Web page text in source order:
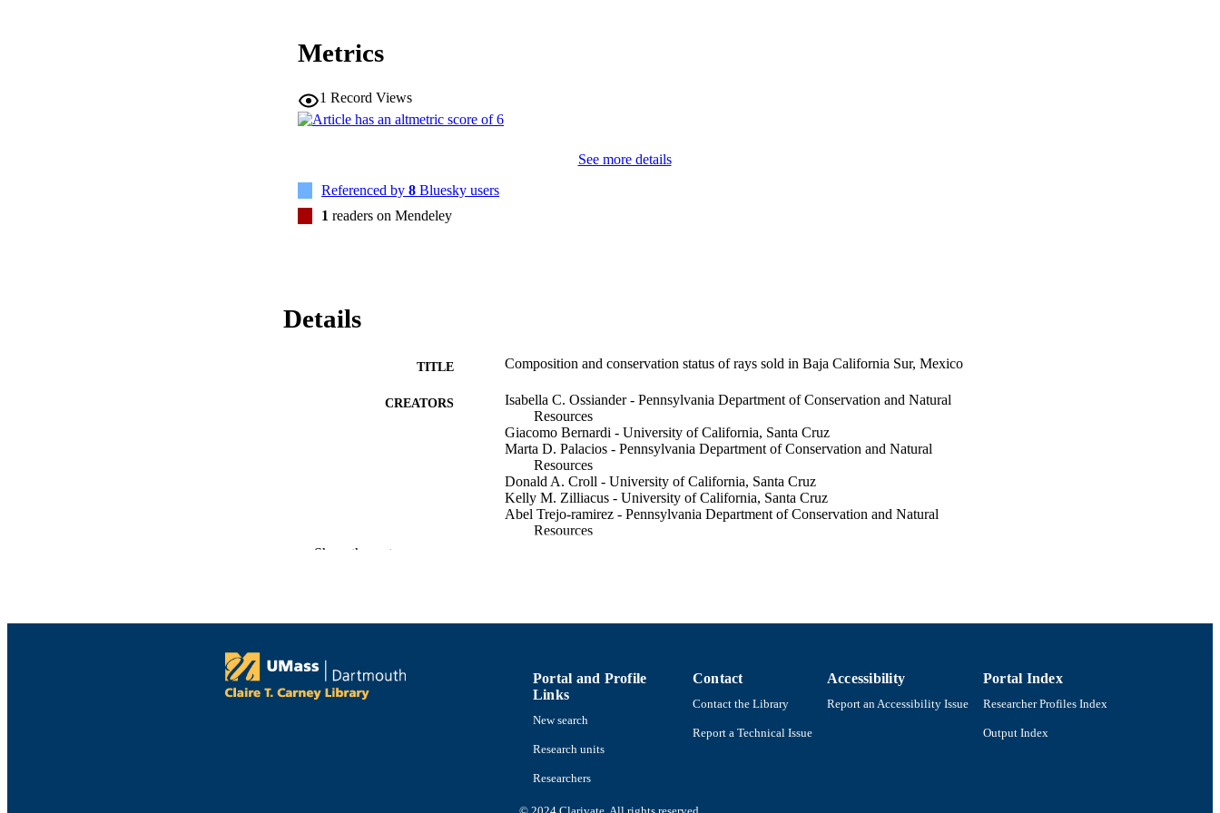
Metrics
1 Record Views
See more details
Referenced by 8 Bluesky users
1 readers on Mendeley
Details
TITLE Composition and conservation status of rays sold in Baja California Sur, Mexico
CREATORS
Isabella C. Ossiander - Pennsylvania Department of Conservation and Natural
Resources
Giacomo Bernardi - University of California, Santa Cruz
Marta D. Palacios - Pennsylvania Department of Conservation and Natural
Resources
Donald A. Croll - University of California, Santa Cruz
Kelly M. Zilliacus - University of California, Santa Cruz
Abel Trejo-ramirez - Pennsylvania Department of Conservation and Natural
Resources
Melissa R. Cronin - University of Massachusetts Dartmouth
PUBLICATION DETAILS
Wiley
Scholarship
Show the rest
Portal and Profile
Links
New search
Research units
Researchers
Contact
Contact the Library
Report a Technical Issue
Accessibility
Report an Accessibility Issue
Portal Index
Researcher Profiles Index
Output Index